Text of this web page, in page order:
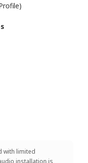
Profile)
with limited
installation is